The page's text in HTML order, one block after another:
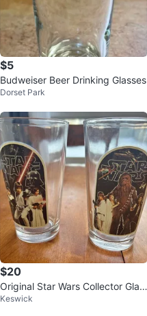
$5
Budweiser Beer Drinking Glasses
Dorset Park
$20
Original Star Wars Collector Glas
ses
Keswick